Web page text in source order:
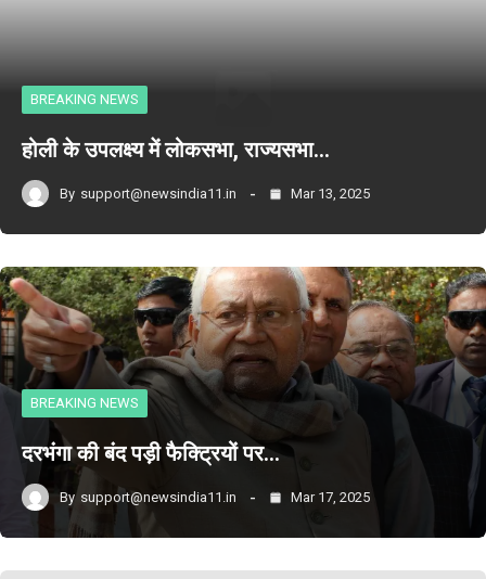
BREAKING NEWS
होली के उपलक्ष्य में लोकसभा, राज्यसभा…
By support@newsindia11.in Mar 13, 2025
BREAKING NEWS
दरभंगा की बंद पड़ी फैक्ट्रियों पर…
By support@newsindia11.in Mar 17, 2025